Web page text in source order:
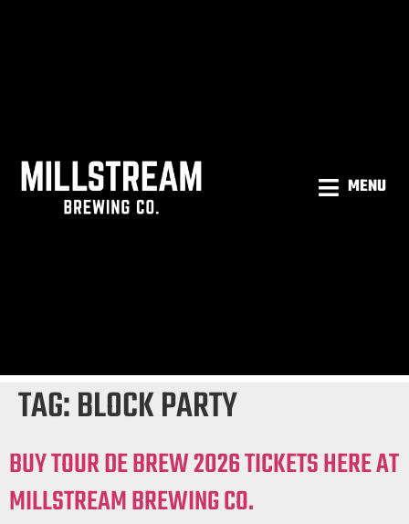
MENU
TAG:BLOCK PARTY
BUY TOUR DE BREW 2026 TICKETS HERE AT
MILLSTREAM BREWING CO.